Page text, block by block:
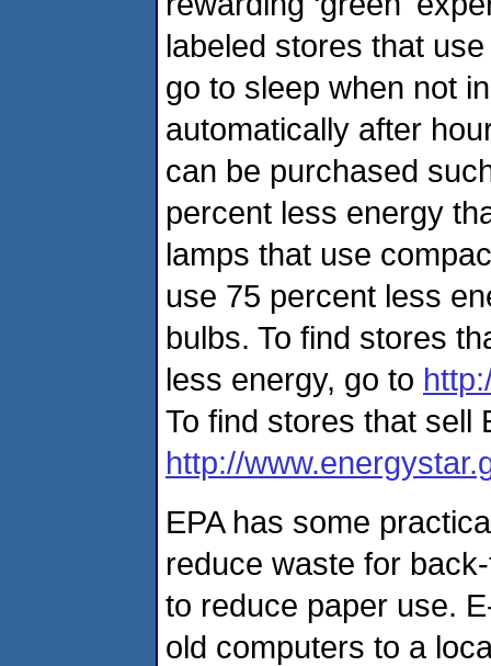
labeled stores that
go to sleep when not
automatically after
can be purchased
percent less energy
lamps that use
use 75 percent less
bulbs. To find stores
less energy, go to
To find stores that sell
http://
EPA has some
reduce waste for
to reduce paper use.
old computers to a